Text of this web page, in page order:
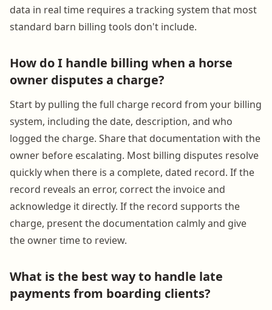
data in real time requires a tracking system that most
standard barn billing tools don't include.
How do I handle billing when a horse
owner disputes a charge?
Start by pulling the full charge record from your billing
system, including the date, description, and who
logged the charge. Share that documentation with the
owner before escalating. Most billing disputes resolve
quickly when there is a complete, dated record. If the
record reveals an error, correct the invoice and
acknowledge it directly. If the record supports the
charge, present the documentation calmly and give
the owner time to review.
What is the best way to handle late
payments from boarding clients?